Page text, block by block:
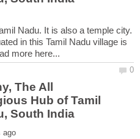
Nadu. It is also a temple city.
in this Tamil Nadu village is
The All
Hub of Tamil